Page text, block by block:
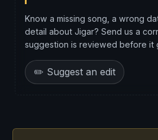
Know a missing song, a wrong
detail about Jigar? Send us a
suggestion is reviewed before it
✏️ Suggest an edit